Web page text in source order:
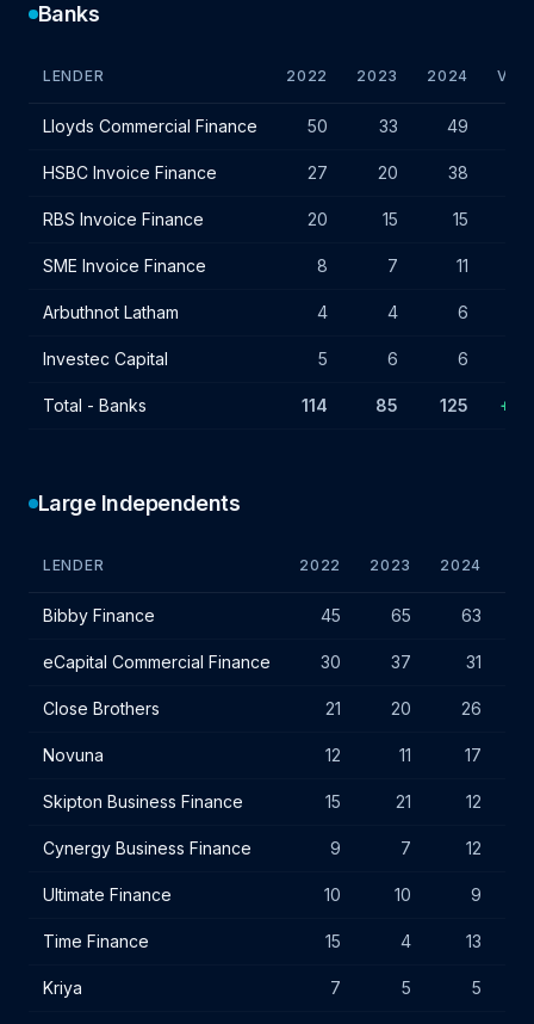
Banks
LENDER 2022 2023 2024 VAR.
Lloyds Commercial Finance 50 33 49
HSBC Invoice Finance 27 20 38
RBS Invoice Finance 20 15 15
SME Invoice Finance 8 7 11
Arbuthnot Latham 4 4 6
Investec Capital 5 6 6
Total - Banks 114 85 125 +40
Large Independents
LENDER 2022 2023 2024
Bibby Finance 45 65 63
eCapital Commercial Finance 30 37 31
Close Brothers 21 20 26
Novuna 12 11 17
Skipton Business Finance 15 21 12
Cynergy Business Finance 9 7 12
Ultimate Finance 10 10 9
Time Finance 15 4 13
Kriya 7 5 5